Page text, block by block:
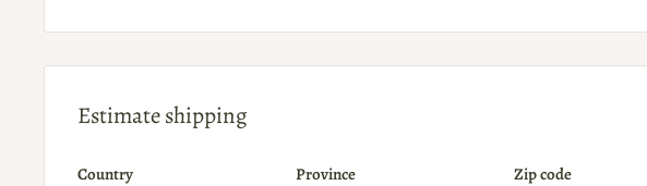
Estimate shipping
Country Province Zip code